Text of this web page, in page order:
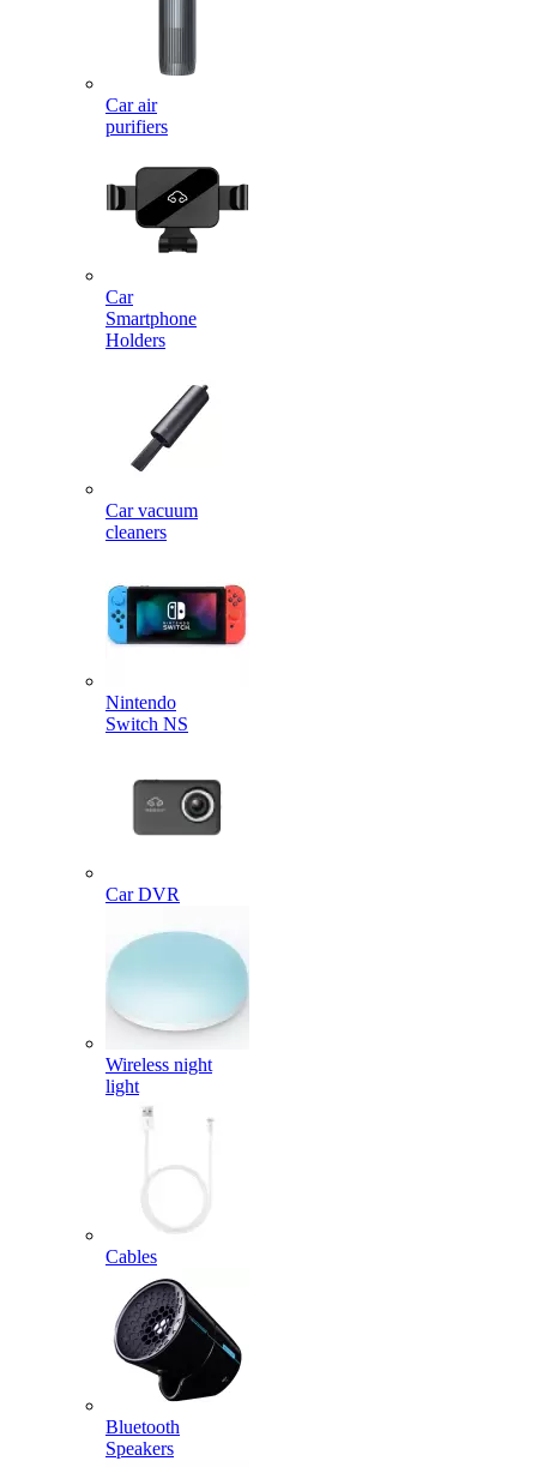
Car air
purifiers
Car
Smartphone
Holders
Car vacuum
cleaners
Nintendo
Switch NS
Car DVR
Wireless night
light
Cables
Bluetooth
Speakers